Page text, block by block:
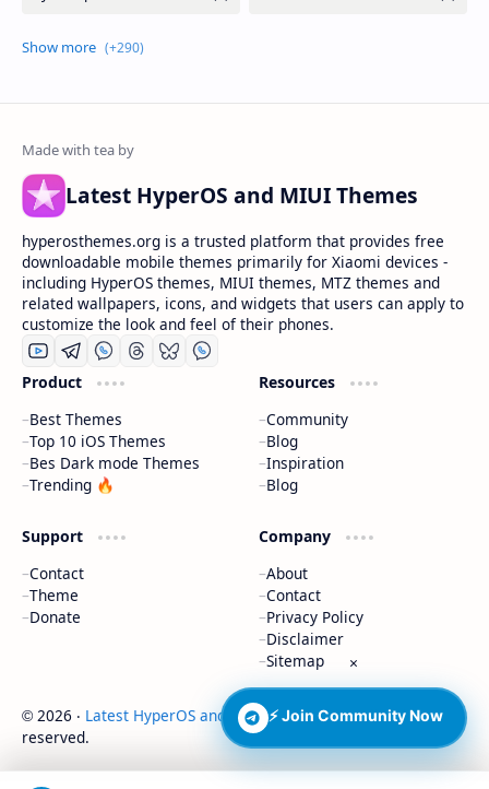
×
Latest HyperOS and MIUI Themes
hyperosthemes.org is a trusted platform that provides free
downloadable mobile themes primarily for Xiaomi devices -
including HyperOS themes, MIUI themes, MTZ themes and
related wallpapers, icons, and widgets that users can apply to
customize the look and feel of their phones.
Product
Best Themes
Top 10 iOS Themes
Bes Dark mode Themes
Trending 🔥
Resources
Community
Blog
Inspiration
Blog
Support
Contact
Theme
Donate
Company
About
Contact
Privacy Policy
Disclaimer
Sitemap
© 2026 ‧ Latest HyperOS and MIUI Themes
‧ All rights
reserved.
⚡ Join Community Now